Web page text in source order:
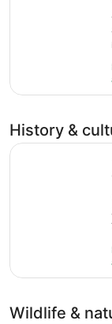
History &
Key West
Wildlife &